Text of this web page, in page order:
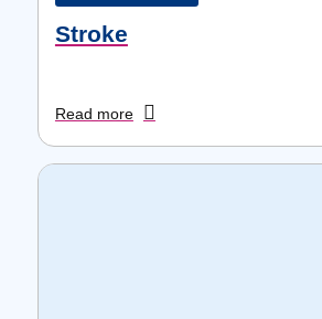
Stroke
Read more